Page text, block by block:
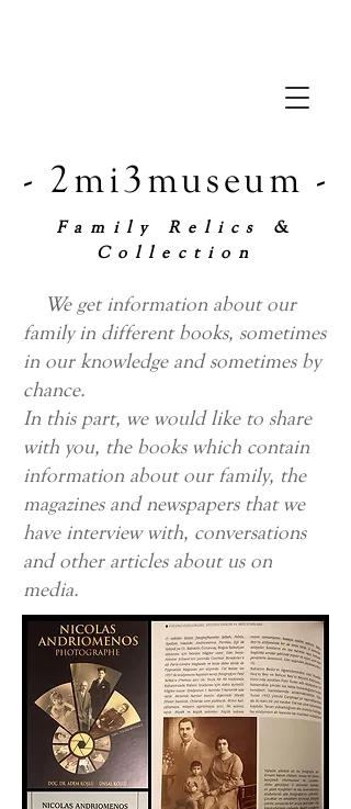
- 2mi3museum -
Family Relics &
Collection
We get information about our
family in different books, sometimes
in our knowledge and sometimes by
chance.
In this part, we would like to share
with you, the books which contain
information about our family, the
magazines and newspapers that we
have interview with, conversations
and other articles about us on
media.